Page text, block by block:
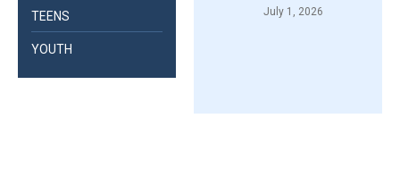
TEENS
YOUTH
July 1, 2026